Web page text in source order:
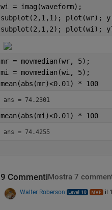
wi = imag(waveform);
subplot(2,1,1); plot(wr);
subplot(2,1,2); plot(wi);
mr = movmedian(wr, 5);
mi = movmedian(wi, 5);
mean(abs(mr)<0.01) * 100
ans = 74.2301
mean(abs(mi)<0.01) * 100
ans = 74.4255
9 Commenti Mostra 7
Walter Roberson il